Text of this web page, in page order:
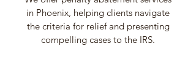
in Phoenix, helping clients navigate
the criteria for relief and presenting
compelling cases to the IRS.